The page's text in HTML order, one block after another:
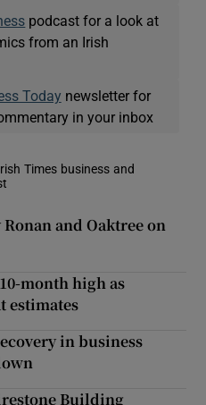
podcast for a look at
from an Irish
Today newsletter for
in your inbox
Times business and
window
and Oaktree on
month high as
estimates
in business
Building